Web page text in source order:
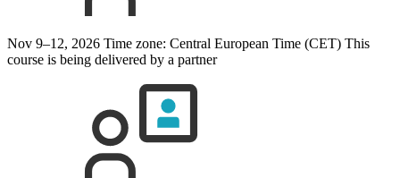
Nov 9–12, 2026 Time zone: Central European Time (CET) This
course is being delivered by a partner